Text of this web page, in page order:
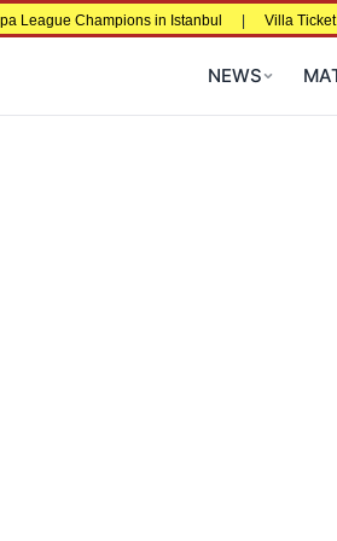
Champions in Istanbul Villa Ticket
NEWS